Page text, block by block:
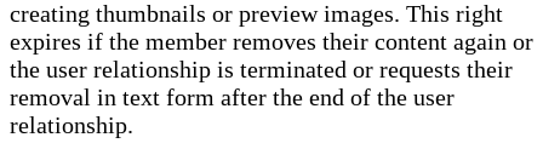
creating thumbnails or preview images. This right
expires if the member removes their content again or
the user relationship is terminated or requests their
removal in text form after the end of the user
relationship.